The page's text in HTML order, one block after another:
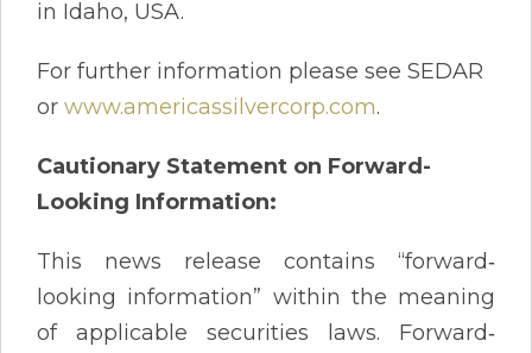
in Idaho, USA.
For further information please see SEDAR
or www.americassilvercorp.com.
Cautionary Statement on Forward-
Looking Information:
This news release contains “forward‐
looking information” within the meaning
of applicable securities laws. Forward‐